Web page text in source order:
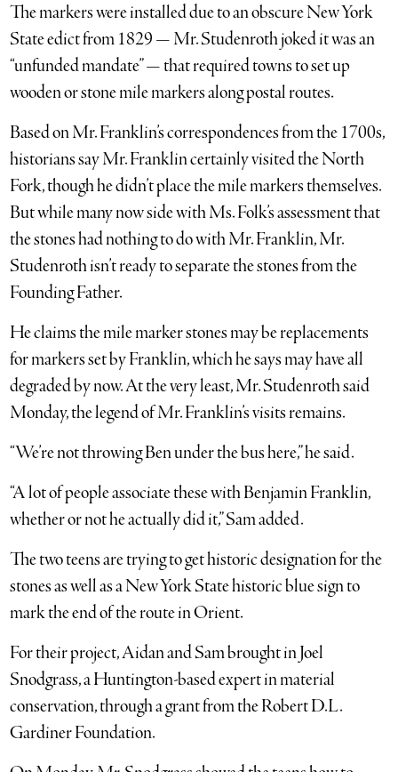
The markers were installed due to an obscure New York
State edict from 1829 — Mr. Studenroth joked it was an
“unfunded mandate” — that required towns to set up
wooden or stone mile markers along postal routes.
Based on Mr. Franklin’s correspondences from the 1700s,
historians say Mr. Franklin certainly visited the North
Fork, though he didn’t place the mile markers themselves.
But while many now side with Ms. Folk’s assessment that
the stones had nothing to do with Mr. Franklin, Mr.
Studenroth isn’t ready to separate the stones from the
Founding Father.
He claims the mile marker stones may be replacements
for markers set by Franklin, which he says may have all
degraded by now. At the very least, Mr. Studenroth said
Monday, the legend of Mr. Franklin’s visits remains.
“We’re not throwing Ben under the bus here,” he said.
“A lot of people associate these with Benjamin Franklin,
whether or not he actually did it,” Sam added.
The two teens are trying to get historic designation for the
stones as well as a New York State historic blue sign to
mark the end of the route in Orient.
For their project, Aidan and Sam brought in Joel
Snodgrass, a Huntington-based expert in material
conservation, through a grant from the Robert D.L.
Gardiner Foundation.